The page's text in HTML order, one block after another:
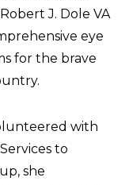
J. Dole VA
eye
for the brave
with
to
she